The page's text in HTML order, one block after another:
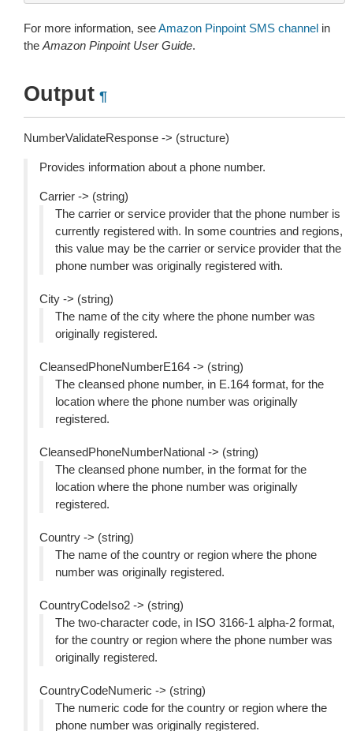
For more information, seeAmazon Pinpoint SMS channel in
the Amazon Pinpoint User Guide.
Output ¶
NumberValidateResponse -> (structure)
Provides information about a phone number.
Carrier -> (string)
The carrier or service provider that the phone number is
currently registered with. In some countries and regions,
this value may be the carrier or service provider that the
phone number was originally registered with.
City -> (string)
The name of the city where the phone number was
originally registered.
CleansedPhoneNumberE164 -> (string)
The cleansed phone number, in E.164 format, for the
location where the phone number was originally
registered.
CleansedPhoneNumberNational -> (string)
The cleansed phone number, in the format for the
location where the phone number was originally
registered.
Country -> (string)
The name of the country or region where the phone
number was originally registered.
CountryCodeIso2 -> (string)
The two-character code, in ISO 3166-1 alpha-2 format,
for the country or region where the phone number was
originally registered.
CountryCodeNumeric -> (string)
The numeric code for the country or region where the
phone number was originally registered.